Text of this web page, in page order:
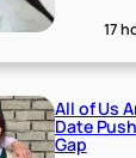
17
All of Us
Date
Gap